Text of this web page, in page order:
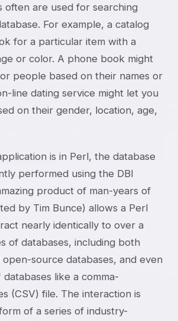
often are used for searching
For example, a catalog
for a particular item with a
or color. A phone book might
people based on their names or
line dating service might let you
on their gender, location, age,
is in Perl, the database
performed using the DBI
product of man-years of
by Tim Bunce) allows a Perl
nearly identically to over a
of databases, including both
open-source databases, and even
like a comma-
(CSV) file. The interaction is
of a series of industry-